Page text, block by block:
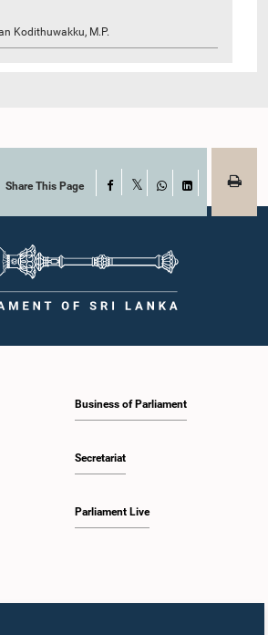
Kodithuwakku, M.P.
Share This Page Facebook
WhatsAppLinkedIn
Business of Parliament
Secretariat
Parliament Live